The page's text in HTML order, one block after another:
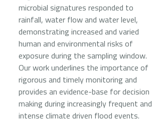
microbial signatures responded to
rainfall, water flow and water level,
demonstrating increased and varied
human and environmental risks of
exposure during the sampling window.
Our work underlines the importance of
rigorous and timely monitoring and
provides an evidence-base for decision
making during increasingly frequent and
intense climate driven flood events.